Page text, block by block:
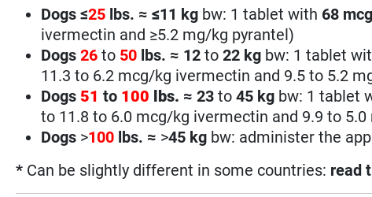
Dogs ≤25 lbs. ≈ ≤11 kg bw: 1 tablet with 68 mcg
ivermectin and ≥5.2 mg/kg pyrantel)
Dogs26 to 50 lbs. ≈ 12to 22 kg bw: 1 tablet
11.3 to 6.2 mcg/kg ivermectin and 9.5 to 5.2
Dogs51 to 100 lbs. ≈ 23to 45 kg bw: 1 tablet
to 11.8 to 6.0 mcg/kg ivermectin and 9.9 to
Dogs >100 lbs. ≈ >45 kg bw: administer the
* Can be slightly different in some countries: read